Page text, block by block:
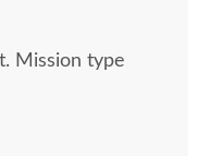
Mission type